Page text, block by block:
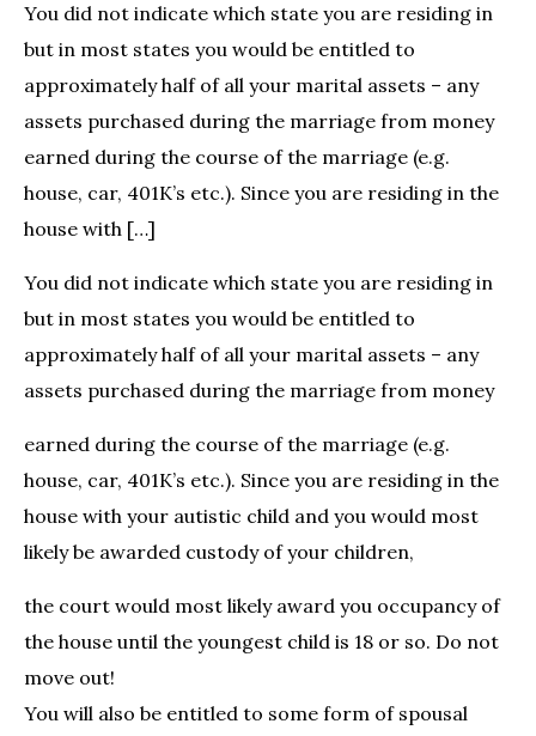
You did not indicate which state you are residing in
but in most states you would be entitled to
approximately half of all your marital assets – any
assets purchased during the marriage from money
earned during the course of the marriage (e.g.
house, car, 401K’s etc.). Since you are residing in the
house with […]
You did not indicate which state you are residing in
but in most states you would be entitled to
approximately half of all your marital assets – any
assets purchased during the marriage from money
earned during the course of the marriage (e.g.
house, car, 401K’s etc.). Since you are residing in the
house with your autistic child and you would most
likely be awarded custody of your children,
the court would most likely award you occupancy of
the house until the youngest child is 18 or so. Do not
move out!
You will also be entitled to some form of spousal